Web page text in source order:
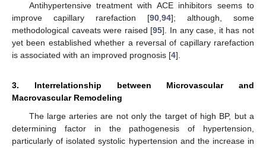
Antihypertensive treatment with ACE inhibitors seems to
improve capillary rarefaction [90,94]; although, some
methodological caveats were raised [95]. In any case, it has not
yet been established whether a reversal of capillary rarefaction
is associated with an improved prognosis [4].
3. Interrelationship between Microvascular and
Macrovascular Remodeling
The large arteries are not only the target of high BP, but a
determining factor in the pathogenesis of hypertension,
particularly of isolated systolic hypertension and the increase in